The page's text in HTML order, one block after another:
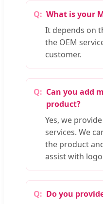
What is your
It depends on
the OEM
customer.
Can you add
product?
Yes, we
services. We
the product
assist with
Do you